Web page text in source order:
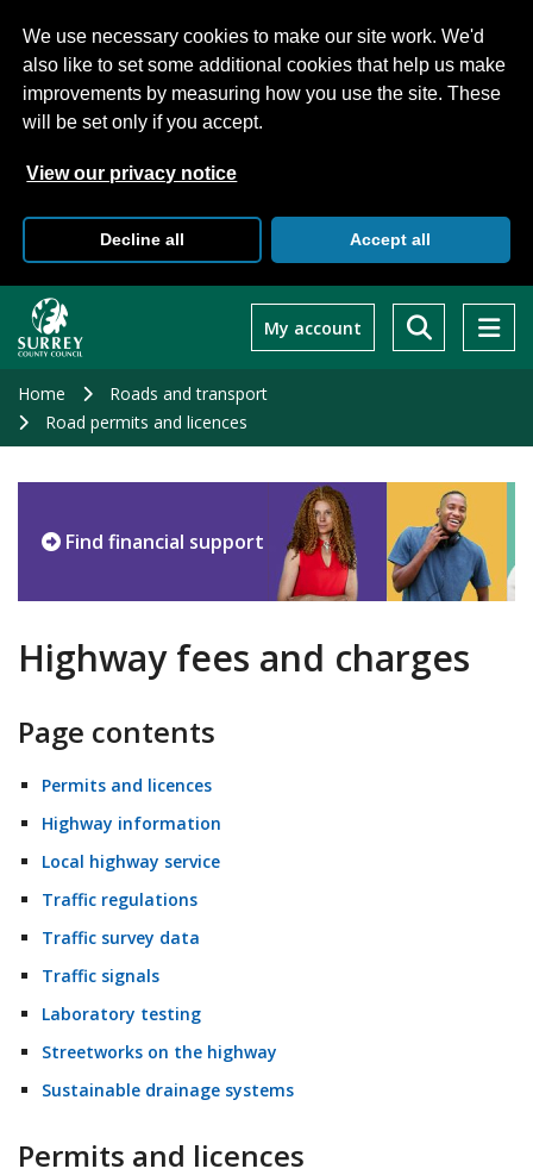
We use necessary cookies to make our site work. We'd
also like to set some additional cookies that help us make
improvements by measuring how you use the site. These
will be set only if you accept.
View our privacy notice
Decline all Accept all
main
My account
Home
Roads and transport
Road permits and licences
Find financial support
Highway fees and charges
Page contents
Permits and licences
Highway information
Local highway service
Traffic regulations
Traffic survey data
Traffic signals
Laboratory testing
Streetworks on the highway
Sustainable drainage systems
Permits and licences